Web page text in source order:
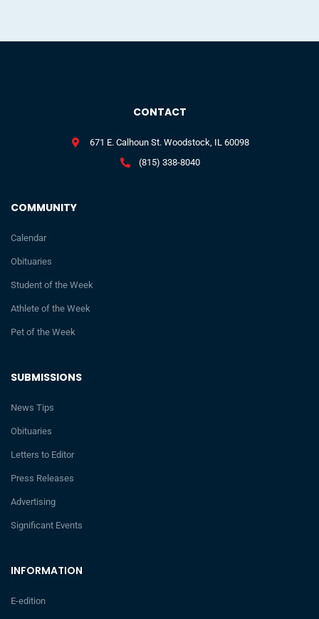
INFORMATION
E-edition
SUBMISSIONS
News Tips
Obituaries
Letters to Editor
Press Releases
Advertising
Significant Events
COMMUNITY
Calendar
Obituaries
Student of the Week
Athlete of the Week
Pet of the Week
CONTACT
671 E. Calhoun St. Woodstock, IL 60098
(815) 338-8040